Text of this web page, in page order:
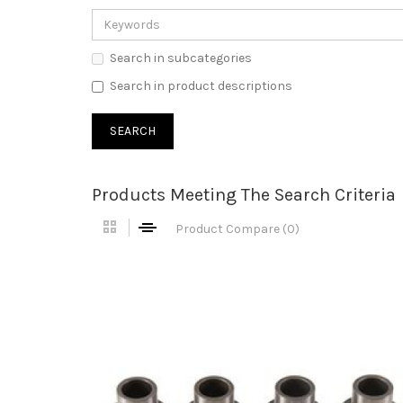
Search in subcategories
Search in product descriptions
Products Meeting The Search Criteria
Product Compare (0)